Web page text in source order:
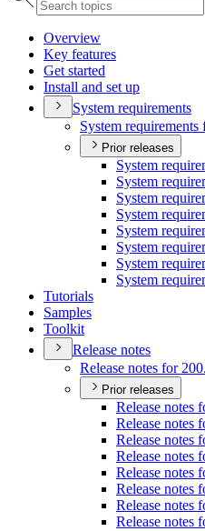
Overview
Key features
Get started
Install and set up
System requirements
System requirements
Prior releases
System
System
System
System
System
System
System
System
Tutorials
Samples
Toolkit
Release notes
Release notes for
Prior releases
Release notes
Release notes
Release notes
Release notes
Release notes
Release notes
Release notes
Release notes